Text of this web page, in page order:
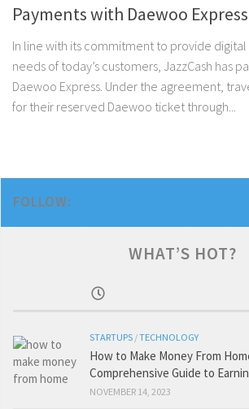
Payments with Daewoo Express
In line with its commitment to provide
needs of today’s customers, JazzCash has
Daewoo Express. Under the agreement,
for their reserved Daewoo ticket through...
FOLLOW:
WHAT’S HOT?
STARTUPS /TECHNOLOGY
How to Make Money From
Comprehensive Guide to
NOVEMBER 14, 2023